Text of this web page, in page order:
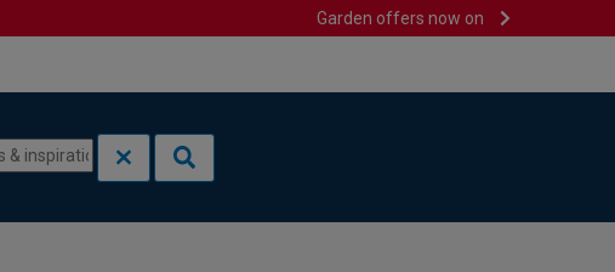
Garden offers now on